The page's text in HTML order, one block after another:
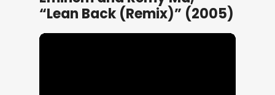
“Lean Back (Remix)” (2005)